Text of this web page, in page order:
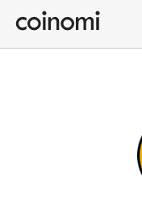
Buy Crypto
English (en)